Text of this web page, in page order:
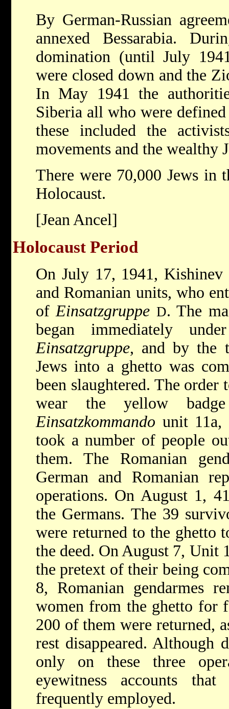
By German-Russian
annexed Bessarabia.
domination (until July
were closed down and the
In May 1941 the
Siberia all who were
these included the
movements and the wealthy
There were 70,000 Jews in
Holocaust.
[Jean Ancel]
Holocaust Period
On July 17, 1941, Kishinev
and Romanian units, who
of Einsatzgruppe D. The
began immediately
Einsatzgruppe, and by the
Jews into a ghetto was
been slaughtered. The order
wear the yellow
Einsatzkommando unit
took a number of people
them. The Romanian
German and Romanian
operations. On August 1,
the Germans. The 39
were returned to the ghetto
the deed. On August 7, Unit
the pretext of their being
8, Romanian gendarmes
women from the ghetto for
200 of them were returned,
rest disappeared. Although
only on these three
eyewitness accounts
frequently employed.